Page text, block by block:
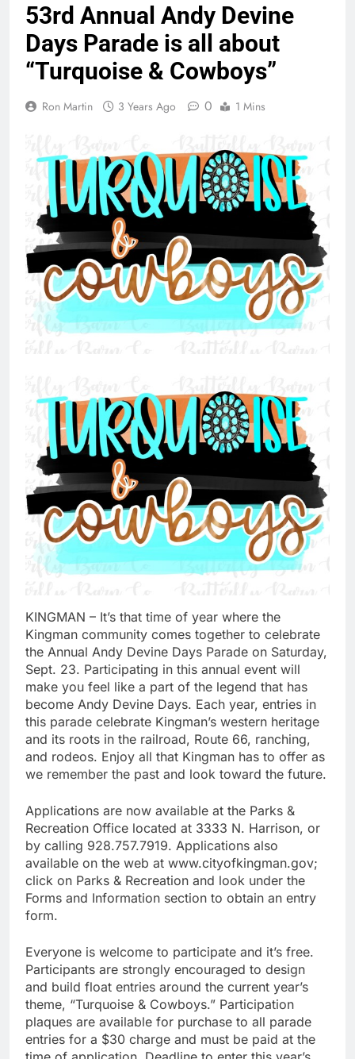
53rd Annual Andy Devine
Days Parade is all about
“Turquoise & Cowboys”
Ron Martin 3 Years Ago 0 1 Mins
KINGMAN – It’s that time of year where the
Kingman community comes together to celebrate
the Annual Andy Devine Days Parade on Saturday,
Sept. 23. Participating in this annual event will
make you feel like a part of the legend that has
become Andy Devine Days. Each year, entries in
this parade celebrate Kingman’s western heritage
and its roots in the railroad, Route 66, ranching,
and rodeos. Enjoy all that Kingman has to offer as
we remember the past and look toward the future.
Applications are now available at the Parks &
Recreation Office located at 3333 N. Harrison, or
by calling 928.757.7919. Applications also
available on the web at www.cityofkingman.gov;
click on Parks & Recreation and look under the
Forms and Information section to obtain an entry
form.
Everyone is welcome to participate and it’s free.
Participants are strongly encouraged to design
and build float entries around the current year’s
theme, “Turquoise & Cowboys.” Participation
plaques are available for purchase to all parade
entries for a $30 charge and must be paid at the